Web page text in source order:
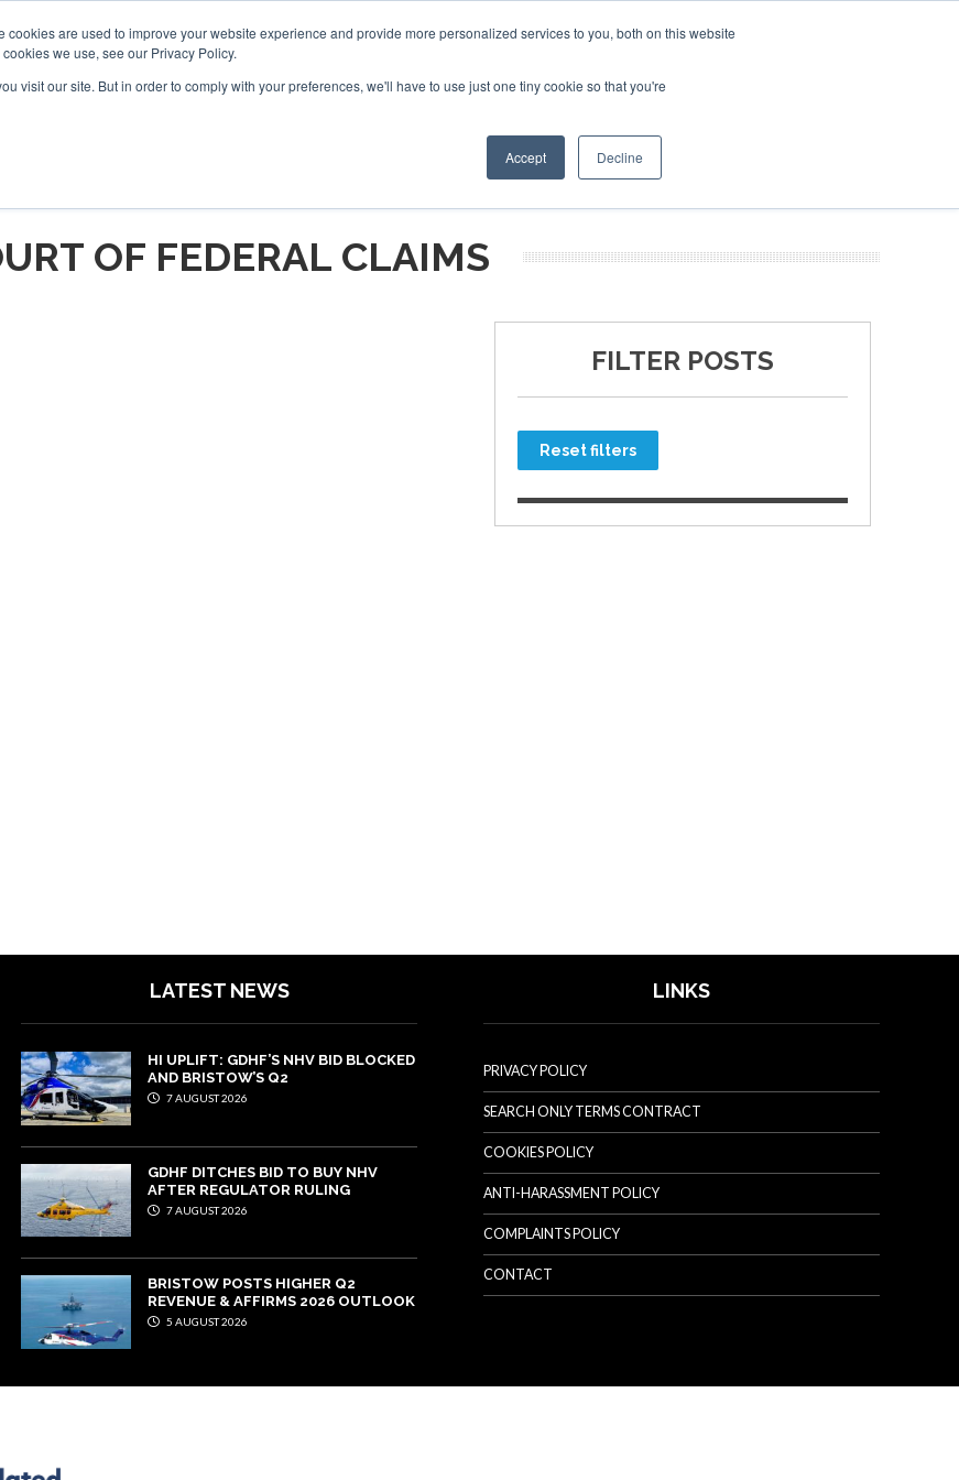
cookies are used to improve your website experience and provide more personalized services to you, both on this website
we use, see our Privacy Policy.
visit our site. But in order to comply with your preferences, we'll have to use just one tiny cookie so that you're
Accept Decline
OTHER SITES
OF FEDERAL CLAIMS
FILTER POSTS
Reset filters
LATEST NEWS
HI UPLIFT: GDHF’S NHV BID BLOCKED
AND BRISTOW’S Q2
7 AUGUST 2026
GDHF DITCHES BID TO BUY NHV
AFTER REGULATOR RULING
7 AUGUST 2026
BRISTOW POSTS HIGHER Q2
REVENUE & AFFIRMS 2026 OUTLOOK
5 AUGUST 2026
LINKS
PRIVACY POLICY
SEARCH ONLY TERMS CONTRACT
COOKIES POLICY
ANTI-HARASSMENT POLICY
COMPLAINTS POLICY
CONTACT